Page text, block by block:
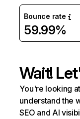
Bounce rate
59.99%
Wait!
You're looking
understand the
SEO and AI